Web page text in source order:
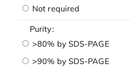
Not required
Purity:
>80% by SDS-PAGE
>90% by SDS-PAGE